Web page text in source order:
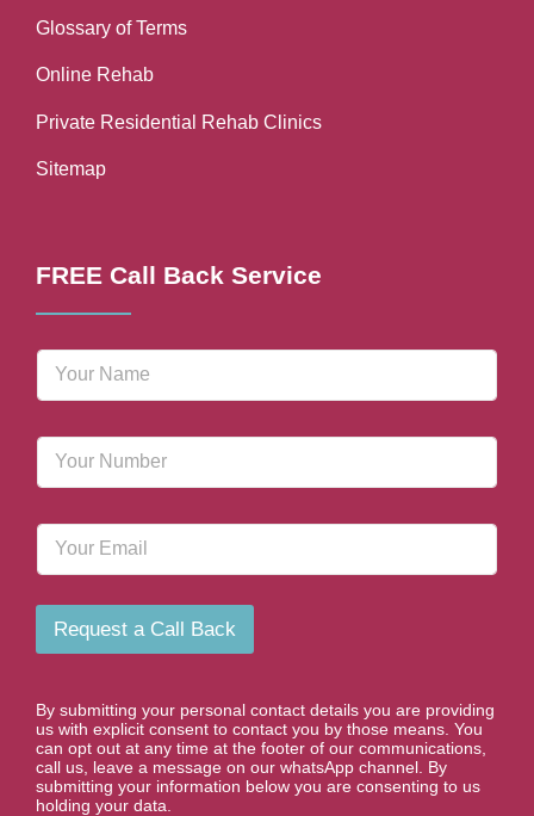
Glossary of Terms
Online Rehab
Private Residential Rehab Clinics
Sitemap
FREE Call Back Service
N
m
P
o
m
e
E
a
i
Request a Call Back
By submitting your personal contact details you are providing
us with explicit consent to contact you by those means. You
can opt out at any time at the footer of our communications,
call us, leave a message on our whatsApp channel. By
submitting your information below you are consenting to us
holding your data.